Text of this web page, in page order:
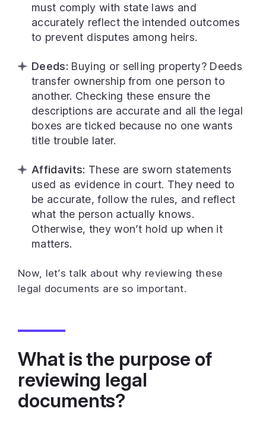
must comply with state laws and
accurately reflect the intended outcomes
to prevent disputes among heirs.
Deeds: Buying or selling property? Deeds
transfer ownership from one person to
another. Checking these ensure the
descriptions are accurate and all the legal
boxes are ticked because no one wants
title trouble later.
Affidavits: These are sworn statements
used as evidence in court. They need to
be accurate, follow the rules, and reflect
what the person actually knows.
Otherwise, they won’t hold up when it
matters.
Now, let’s talk about why reviewing these
legal documents are so important.
What is the purpose of
reviewing legal
documents?